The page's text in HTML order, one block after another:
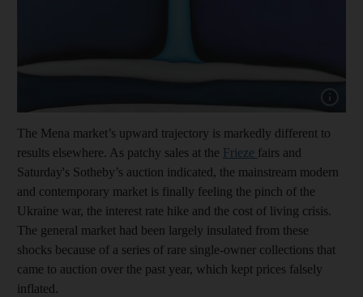
The Mena market’s upward trajectory is markedly different to
results elsewhere. As patchy sales at the Frieze fairs and
Saturday's Sotheby’s auction indicated, the mainstream modern
and contemporary market is finally feeling the pinch of the
Ukraine war, the interest rate hike and the cost of living crisis.
The general market had been largely insulated from these
shocks because of a series of rare single-owner collections that
came to auction over the past year, which kept prices falsely
inflated.